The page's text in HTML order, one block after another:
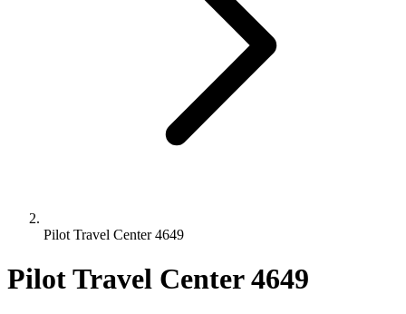
Pilot Travel Center 4649
Pilot Travel Center 4649